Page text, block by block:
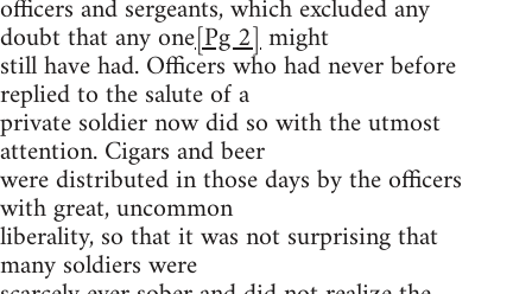
officers and sergeants, which excluded any
doubt that any one[Pg 2]might
still have had. Officers who had never before
replied to the salute of a
private soldier now did so with the utmost
attention. Cigars and beer
were distributed in those days by the officers
with great, uncommon
liberality, so that it was not surprising that
many soldiers were